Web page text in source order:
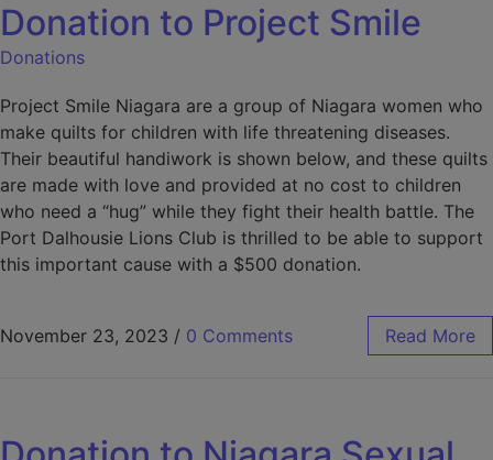
Donation to Project Smile
Donations
Project Smile Niagara are a group of Niagara women who
make quilts for children with life threatening diseases.
Their beautiful handiwork is shown below, and these quilts
are made with love and provided at no cost to children
who need a “hug” while they fight their health battle. The
Port Dalhousie Lions Club is thrilled to be able to support
this important cause with a $500 donation.
November 23, 2023 / 0 Comments Read More